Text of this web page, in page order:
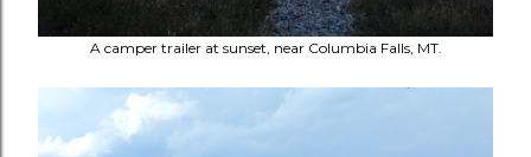
A camper trailer at sunset, near Columbia Falls, MT.